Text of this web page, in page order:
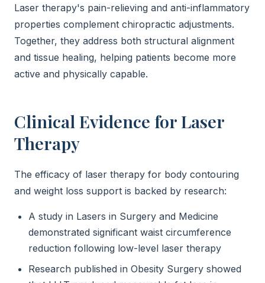
Laser therapy's pain-relieving and anti-inflammatory
properties complement chiropractic adjustments.
Together, they address both structural alignment
and tissue healing, helping patients become more
active and physically capable.
Clinical Evidence for Laser
Therapy
The efficacy of laser therapy for body contouring
and weight loss support is backed by research:
A study in Lasers in Surgery and Medicine
demonstrated significant waist circumference
reduction following low-level laser therapy
Research published in Obesity Surgery showed